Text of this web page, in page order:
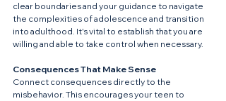
clear boundaries and your guidance to navigate
the complexities of adolescence and transition
into adulthood. It's vital to establish that you are
willing and able to take control when necessary.
Consequences That Make Sense
Connect consequences directly to the
misbehavior. This encourages your teen to